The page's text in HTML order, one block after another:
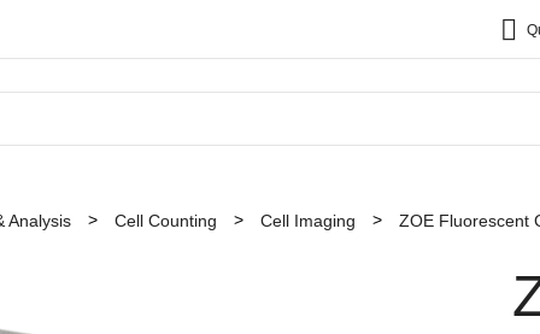
Analysis Cell Counting Cell Imaging ZOE Fluorescent